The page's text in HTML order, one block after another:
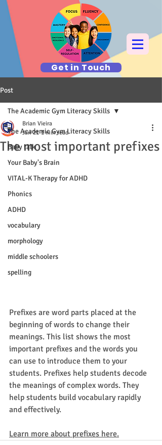
Get in Touch
Post
The Academic Gym Literacy Skills
Baby talk
Your Baby's Brain
VITAL-K Therapy for ADHD
Phonics
ADHD
vocabulary
morphology
middle schoolers
spelling
The Academic Gym Literacy Skills
The most important prefixes
Brian Vieira
Jan 21 1 min read
Prefixes are word parts placed at the
beginning of words to change their
meanings. This list shows the most
important prefixes and the words you
can use to introduce them to your
students. Prefixes help students decode
the meanings of complex words. They
help students build vocabulary rapidly
and effectively.
Learn more about prefixes here.